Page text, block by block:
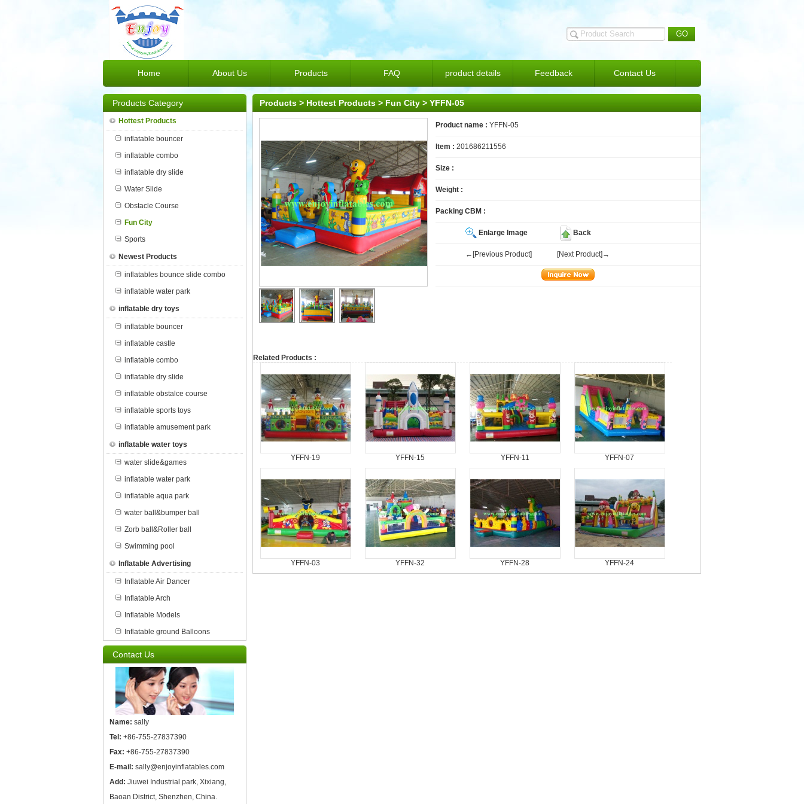
Home About Us Products FAQ product details Feedback Contact Us
Products Category
Hottest Products
inflatable bouncer
inflatable combo
inflatable dry slide
Water Slide
Obstacle Course
Fun City
Sports
Newest Products
inflatables bounce slide combo
inflatable water park
inflatable dry toys
inflatable bouncer
inflatable castle
inflatable combo
inflatable dry slide
inflatable obstalce course
inflatable sports toys
inflatable amusement park
inflatable water toys
water slide&games
inflatable water park
inflatable aqua park
water ball&bumper ball
Zorb ball&Roller ball
Swimming pool
Inflatable Advertising
Inflatable Air Dancer
Inflatable Arch
Inflatable Models
Inflatable ground Balloons
Contact Us
Name: sally
Tel: +86-755-27837390
Fax: +86-755-27837390
E-mail: sally@enjoyinflatables.com
Add: Jiuwei Industrial park, Xixiang,
Baoan District, Shenzhen, China.
Products > Hottest Products > Fun City > YFFN-05
Product name : YFFN-05
Item : 201686211556
Size :
Weight :
Packing CBM :
Enlarge Image Back
←[Previous Product] [Next Product]→
Related Products :
YFFN-19 YFFN-15 YFFN-11 YFFN-07
YFFN-03 YFFN-32 YFFN-28 YFFN-24